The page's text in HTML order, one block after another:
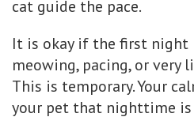
cat guide the pace.
It is okay if the first night
meowing, pacing, or very
This is temporary. Your
your pet that nighttime is